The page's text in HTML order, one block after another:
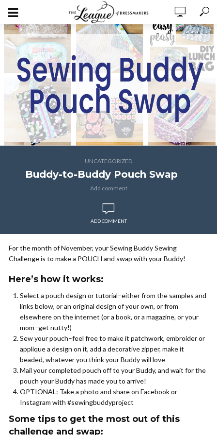
UNCATEGORIZED
Buddy-to-Buddy Pouch Swap
Add comment
ADD COMMENT
For the month of November, your Sewing Buddy Sewing
Challenge is to make a POUCH and swap with your Buddy!
Here’s how it works:
Select a pouch design or tutorial–either from the samples and
links below, or an original design of your own, or from
elsewhere on the internet (or a book, or a magazine, or your
mom–get nutty!)
Sew your pouch–feel free to make it patchwork, embroider or
applique a design on it, add a decorative zipper, make it
beaded, whatever you think your Buddy will love
Mail your completed pouch off to your Buddy, and wait for the
pouch your Buddy has made you to arrive!
OPTIONAL: Take a photo and share on Facebook or
Instagram with #sewingbuddyproject
Some tips to get the most out of this
challenge and swap: